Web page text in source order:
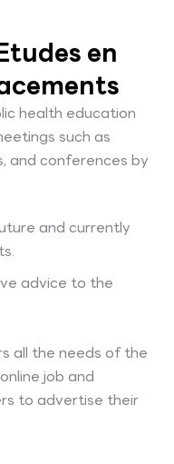
en
health education
such as
and conferences by
and currently
advice to the
all the needs of the
job and
to advertise their